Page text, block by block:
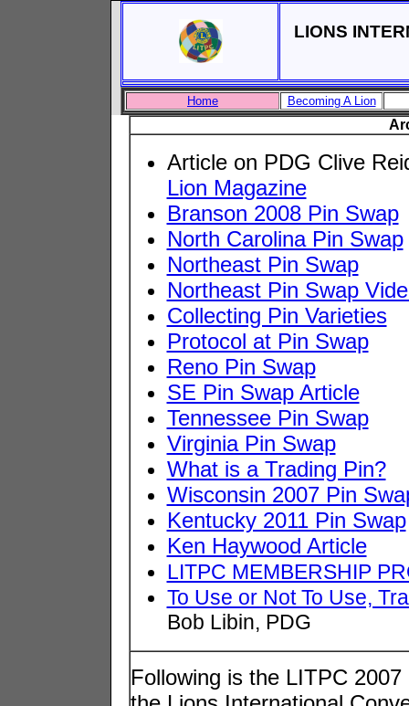
LIONS
Home Becoming A Lion
Article on PDG Clive
Lion Magazine
Branson 2008 Pin Swap
North Carolina Pin Swap
Northeast Pin Swap
Northeast Pin Swap
Collecting Pin Varieties
Protocol at Pin Swap
Reno Pin Swap
SE Pin Swap Article
Tennessee Pin Swap
Virginia Pin Swap
What is a Trading Pin?
Wisconsin 2007 Pin
Kentucky 2011 Pin Swap
Ken Haywood Article
LITPC MEMBERSHIP
To Use or Not To Use,
Bob Libin, PDG
Following is the LITPC